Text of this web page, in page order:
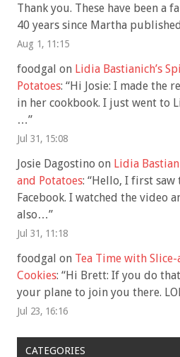
Thank you. These have been a
40 years since Martha
Aug 1, 11:15
foodgal on Lidia Bastianich’s
Potatoes: “Hi Josie: I made the
in her cookbook. I just went to
…”
Jul 31, 15:08
Josie Dagostino on Lidia
and Potatoes: “Hello, I first saw
Facebook. I watched the video
also…”
Jul 31, 11:18
foodgal on Tea Time with
Cookies: “Hi Brett: If you do
your plane to join you there.
Jul 23, 16:16
CATEGORIES